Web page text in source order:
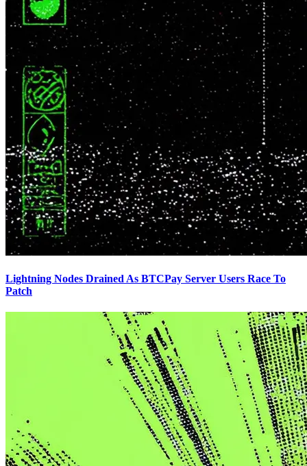
Lightning Nodes Drained As BTCPay Server Users Race To
Patch